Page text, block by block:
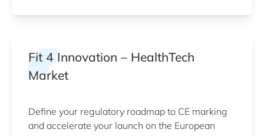
Fit 4 Innovation – HealthTech
Market
Define your regulatory roadmap to CE marking
and accelerate your launch on the European